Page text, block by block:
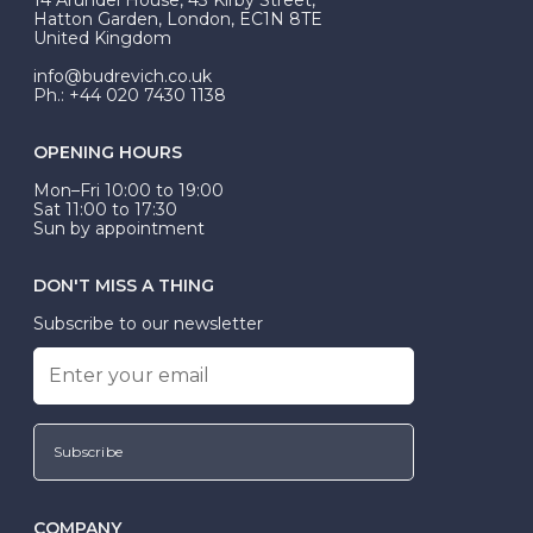
be Wed-Fit, but this is not common practice.
Hatton Garden, London, EC1N 8TE
United Kingdom
info@budrevich.co.uk
Ph.: +44 020 7430 1138
OPENING HOURS
Mon–Fri 10:00 to 19:00
Sat 11:00 to 17:30
Sun by appointment
DON'T MISS A THING
Subscribe to our newsletter
Subscribe
COMPANY